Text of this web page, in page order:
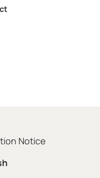
Notice